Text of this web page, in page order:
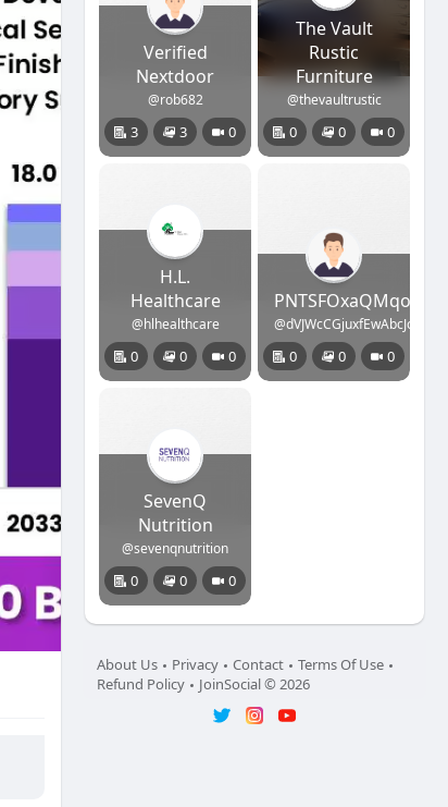
Verified
Nextdoor
@rob682
3 3 0
The Vault
Rustic
Furniture
@thevaultrustic
0 0 0
H.L.
Healthcare
@hlhealthcare
0 0 0
@dVJWcCGjuxfEwAbcJcanIpx
0 0 0
SevenQ
Nutrition
@sevenqnutrition
0 0 0
About Us Privacy Contact
Terms Of Use
Refund Policy
JoinSocial © 2026